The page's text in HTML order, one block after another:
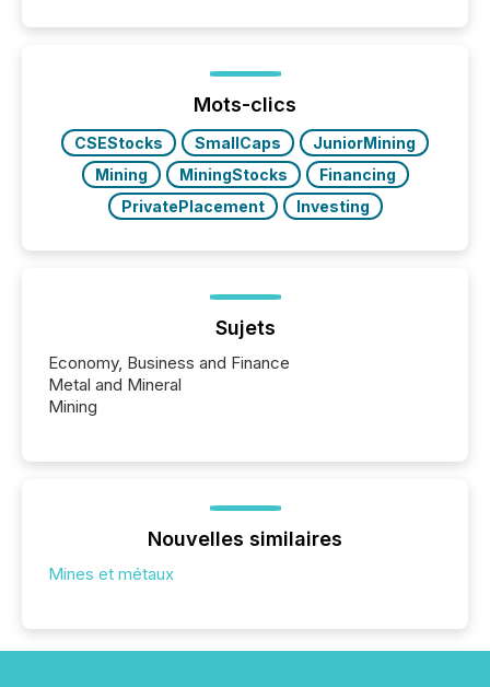
optionally skip first and third quarter financial filings .
This reduces overall reporting burdens and costs. It
also...
Mots-clics
CSEStocks SmallCaps
JuniorMining
Mining
MiningStocks
Financing
PrivatePlacement
Investing
Sujets
Economy, Business and Finance
Metal and Mineral
Mining
Nouvelles similaires
Mines et métaux